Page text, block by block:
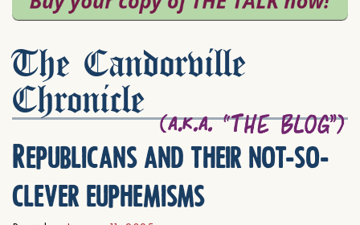
The Candorville
Chronicle
Republicans and their not-so-
clever euphemisms